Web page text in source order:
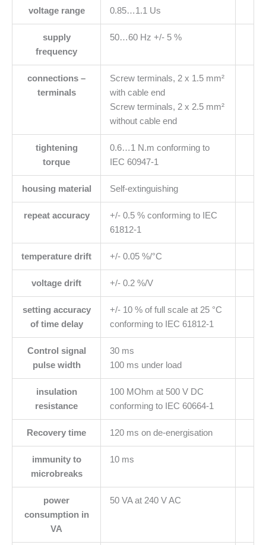
voltage range 0.85…1.1 Us
supply
frequency
50…60 Hz +/- 5 %
connections –
terminals
Screw terminals, 2 x 1.5 mm²
with cable end
Screw terminals, 2 x 2.5 mm²
without cable end
tightening
torque
0.6…1 N.m conforming to
IEC 60947-1
housing material Self-extinguishing
repeat accuracy
+/- 0.5 % conforming to IEC
61812-1
temperature drift +/- 0.05 %/°C
voltage drift +/- 0.2 %/V
setting accuracy
of time delay
+/- 10 % of full scale at 25 °C
conforming to IEC 61812-1
Control signal
pulse width
30 ms
100 ms under load
insulation
resistance
100 MOhm at 500 V DC
conforming to IEC 60664-1
Recovery time 120 ms on de-energisation
immunity to
microbreaks
10 ms
power
consumption in
VA
50 VA at 240 V AC